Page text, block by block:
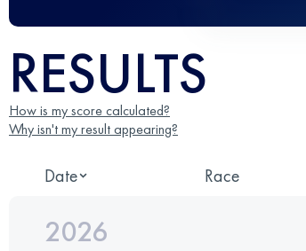
RESULTS
How is my score calculated?
Why isn't my result appearing?
Date Race
2026